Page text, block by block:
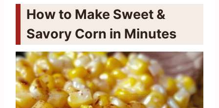
How to Make Sweet &
Savory Corn in Minutes